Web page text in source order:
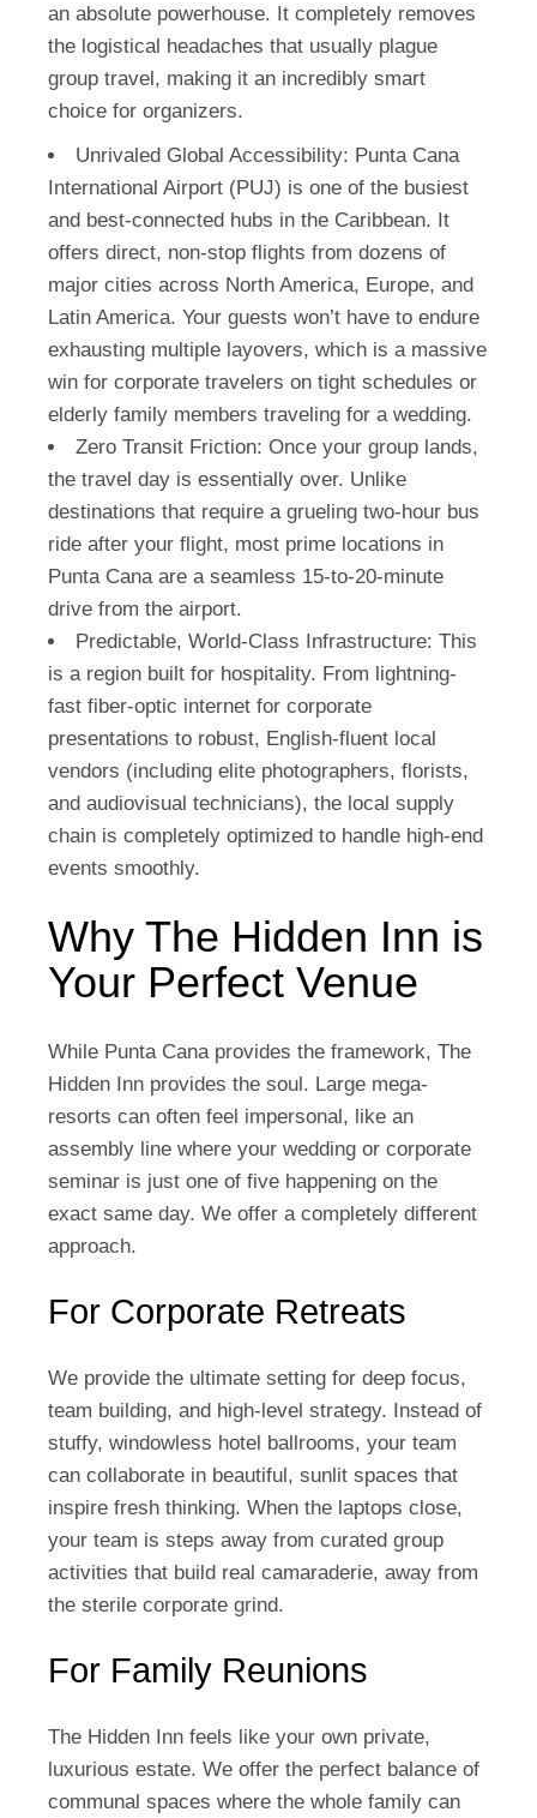
an absolute powerhouse. It completely removes
the logistical headaches that usually plague
group travel, making it an incredibly smart
choice for organizers.
Unrivaled Global Accessibility: Punta Cana
International Airport (PUJ) is one of the busiest
and best-connected hubs in the Caribbean. It
offers direct, non-stop flights from dozens of
major cities across North America, Europe, and
Latin America. Your guests won’t have to endure
exhausting multiple layovers, which is a massive
win for corporate travelers on tight schedules or
elderly family members traveling for a wedding.
Zero Transit Friction: Once your group lands,
the travel day is essentially over. Unlike
destinations that require a grueling two-hour bus
ride after your flight, most prime locations in
Punta Cana are a seamless 15-to-20-minute
drive from the airport.
Predictable, World-Class Infrastructure: This
is a region built for hospitality. From lightning-
fast fiber-optic internet for corporate
presentations to robust, English-fluent local
vendors (including elite photographers, florists,
and audiovisual technicians), the local supply
chain is completely optimized to handle high-end
events smoothly.
Why The Hidden Inn is
Your Perfect Venue
While Punta Cana provides the framework,The
Hidden Inn provides the soul. Large mega-
resorts can often feel impersonal, like an
assembly line where your wedding or corporate
seminar is just one of five happening on the
exact same day. We offer a completely different
approach.
For Corporate Retreats
We provide the ultimate setting for deep focus,
team building, and high-level strategy. Instead of
stuffy, windowless hotel ballrooms, your team
can collaborate in beautiful, sunlit spaces that
inspire fresh thinking. When the laptops close,
your team is steps away from curated group
activities that build real camaraderie, away from
the sterile corporate grind.
For Family Reunions
The Hidden Inn feels like your own private,
luxurious estate. We offer the perfect balance of
communal spaces where the whole family can